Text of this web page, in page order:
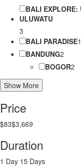
BALI EXPLORE:
ULUWATU
3
BALI PARADISE1
BANDUNG2
BOGOR2
Show More
Price
$83$3,669
Duration
1 Day 15 Days